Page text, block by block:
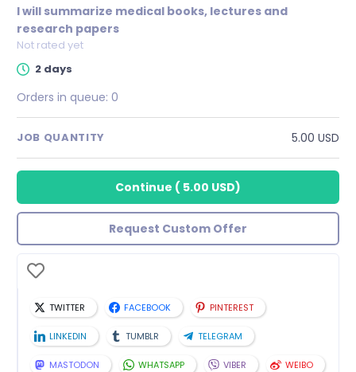
I will summarize medical books, lectures and
research papers
Not rated yet
2 days
Orders in queue: 0
JOB QUANTITY 5.00 USD
Continue ( 5.00 USD)
Request Custom Offer
TWITTER FACEBOOK PINTEREST
LINKEDIN TUMBLR TELEGRAM
MASTODON WHATSAPP VIBER WEIBO